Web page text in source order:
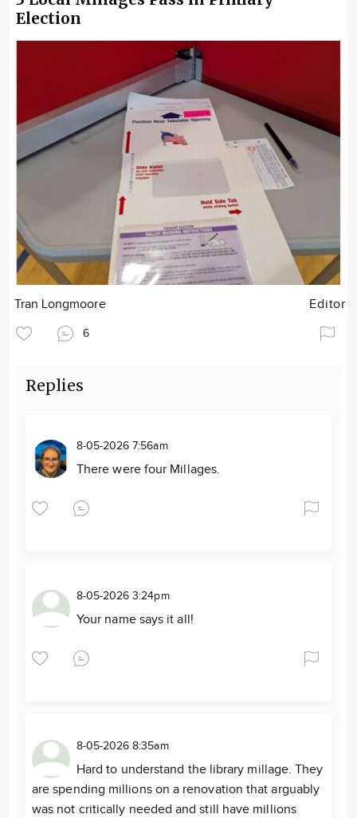
Election
Tran Longmoore Editor
6
Replies
8-05-2026 7:56am
There were four Millages.
8-05-2026 3:24pm
Your name says it all!
8-05-2026 8:35am
Hard to understand the library millage. They
are spending millions on a renovation that arguably
was not critically needed and still have millions